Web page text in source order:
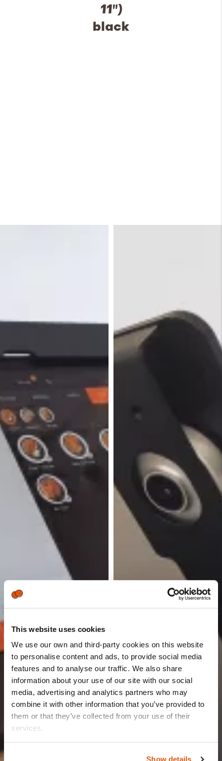
This website uses cookies
We use our own and third-party cookies on this website
to personalise content and ads, to provide social media
features and to analyse our traffic. We also share
information about your use of our site with our social
media, advertising and analytics partners who may
combine it with other information that you’ve provided to
them or that they’ve collected from your use of their
services.
Show details
11")
black